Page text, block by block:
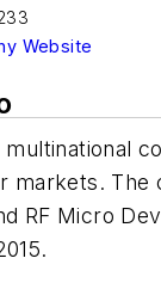
Website
markets.
RF Micro